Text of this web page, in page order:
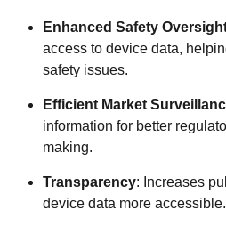
Enhanced Safety
access to device data,
safety issues.
Efficient Market
information for better
making.
Transparency: Increases
device data more accessible.